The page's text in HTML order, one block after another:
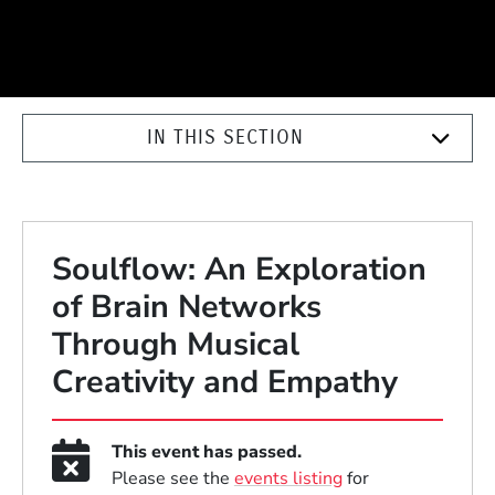
IN THIS SECTION
Soulflow: An Exploration
of Brain Networks
Through Musical
Creativity and Empathy
This event has passed.
Please see the events listingfor